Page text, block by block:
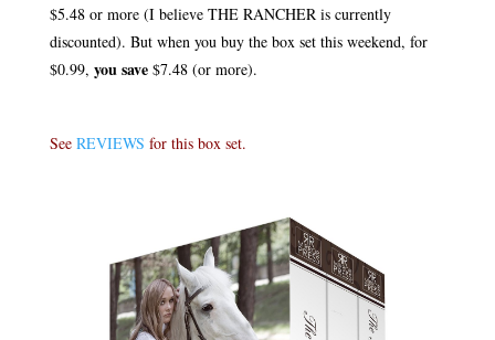
$5.48 or more (I believe THE RANCHER is currently
discounted). But when you buy the box set this weekend, for
$0.99, you save$7.48 (or more).
See REVIEWS for this box set.